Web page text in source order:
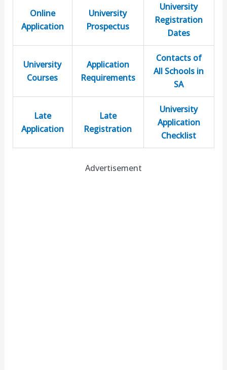
Online
Application
University
Prospectus
University
Registration
Dates
University
Courses
Application
Requirements
Contacts of
All Schools in
SA
Late
Application
Late
Registration
University
Application
Checklist
Advertisement